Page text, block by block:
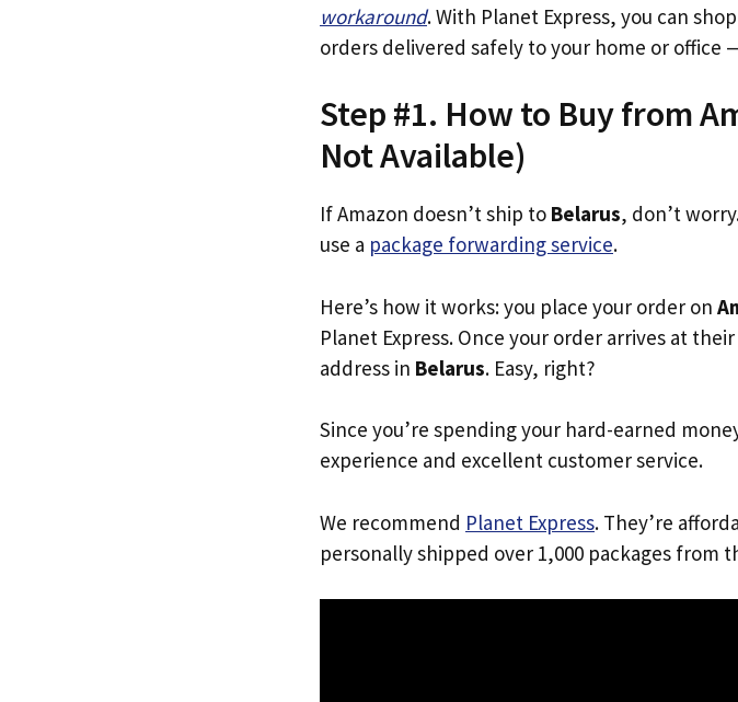
workaround. With Planet Express, you can
orders delivered safely to your home or office
Step #1. How to Buy from
Not Available)
If Amazon doesn’t ship to Belarus, don’t
use a package forwarding service.
Here’s how it works: you place your order on
Planet Express. Once your order arrives at
address in Belarus. Easy, right?
Since you’re spending your hard-earned
experience and excellent customer service.
We recommend Planet Express. They’re
personally shipped over 1,000 packages from